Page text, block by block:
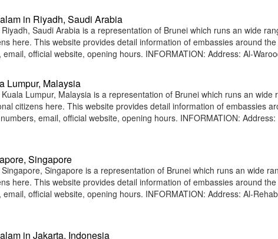
in Riyadh, Saudi Arabia
Saudi Arabia is a representation of Brunei which runs an wide
here. This website provides detail information of embassies around
official website, opening hours. INFORMATION: Address: Al-
Lumpur, Malaysia
Lumpur, Malaysia is a representation of Brunei which runs an wide
citizens here. This website provides detail information of embassies
email, official website, opening hours. INFORMATION:
Singapore
Singapore is a representation of Brunei which runs an wide
here. This website provides detail information of embassies around
official website, opening hours. INFORMATION: Address: Al-
in Jakarta, Indonesia